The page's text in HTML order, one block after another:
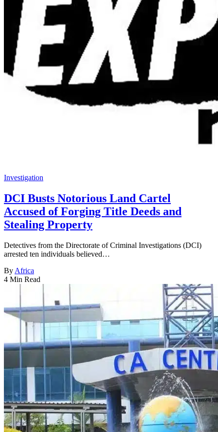
Investigation
DCI Busts Notorious Land Cartel
Accused of Forging Title Deeds and
Stealing Property
Detectives from the Directorate of Criminal Investigations (DCI)
arrested ten individuals believed…
By Africa
4 Min Read